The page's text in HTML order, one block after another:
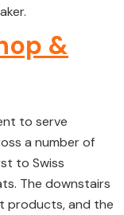
&
to serve
a number of
to Swiss
The downstairs
products, and the